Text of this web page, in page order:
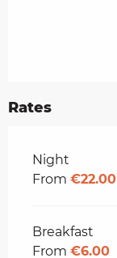
Rates
Rates 2026
Night
From €22.00
Breakfast
From €6.00